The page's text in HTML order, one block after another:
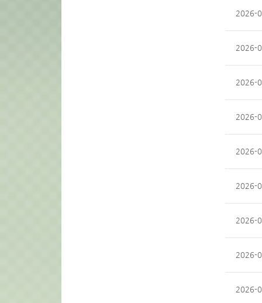
2026-
2026-
2026-
2026-
2026-
2026-
2026-
2026-
2026-